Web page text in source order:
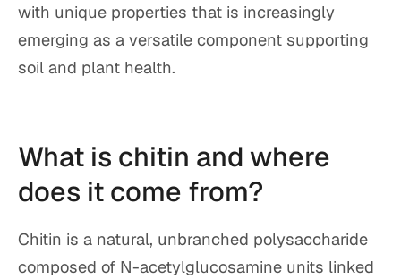
with unique properties that is increasingly
emerging as a versatile component supporting
soil and plant health.
What is chitin and where
does it come from?
Chitin is a natural, unbranched polysaccharide
composed of N-acetylglucosamine units linked